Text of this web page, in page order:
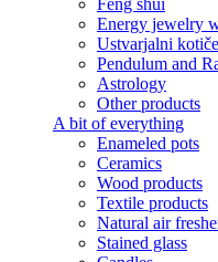
Feng shui
Energy jewelry
Ustvarjalni
Pendulum and
Astrology
Other products
A bit of everything
Enameled pots
Ceramics
Wood products
Textile products
Natural air
Stained glass